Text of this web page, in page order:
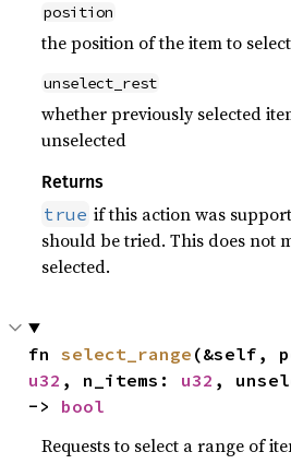
position
the position of the item to select
unselect_rest
whether previously selected
unselected
Returns
true if this action was
should be tried. This does not
selected.
fn select_range
u32 , n_items: u32 ,
-> bool
Requests to select a range of